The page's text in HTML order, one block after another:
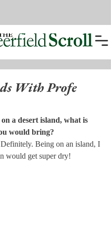
With Profe
a desert island, what is
would bring?
Being on an island, I
would get super dry!